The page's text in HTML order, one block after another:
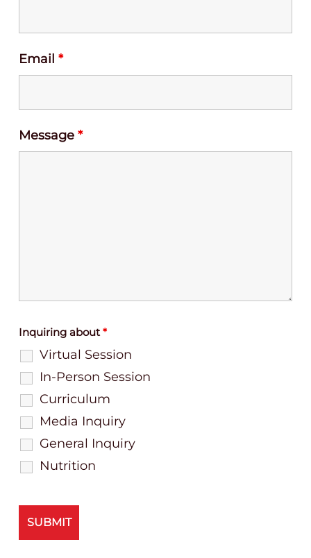
Email*
Message*
Inquiring about*
Virtual Session
In-Person Session
Curriculum
Media Inquiry
General Inquiry
Nutrition